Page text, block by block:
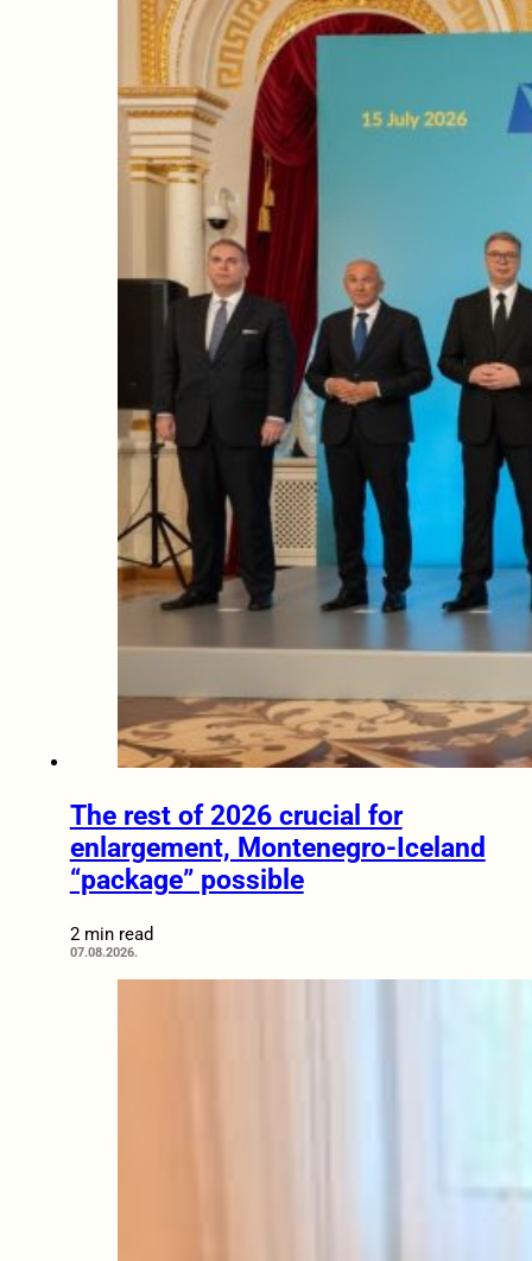
The rest of 2026 crucial for
enlargement, Montenegro-Iceland
“package” possible
2 min read
07.08.2026.